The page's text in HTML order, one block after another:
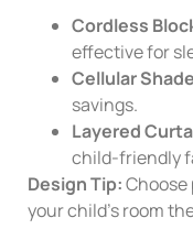
Cordless
effective for
Cellular
savings.
Layered
child-friendly
Design Tip:
your child’s room